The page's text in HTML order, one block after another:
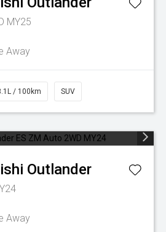
MY25
Away
/ 100km SUV
Outlander
Away